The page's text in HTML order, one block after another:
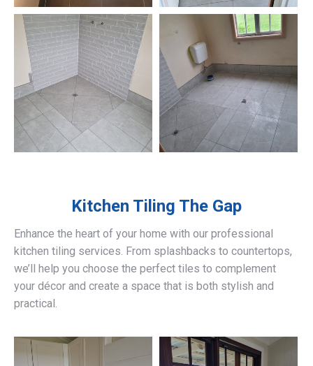
Kitchen Tiling The Gap
Enhance the heart of your home with our professional
kitchen tiling services. From splashbacks to countertops,
we’ll help you choose the perfect tiles to complement
your décor and create a space that is both stylish and
practical.